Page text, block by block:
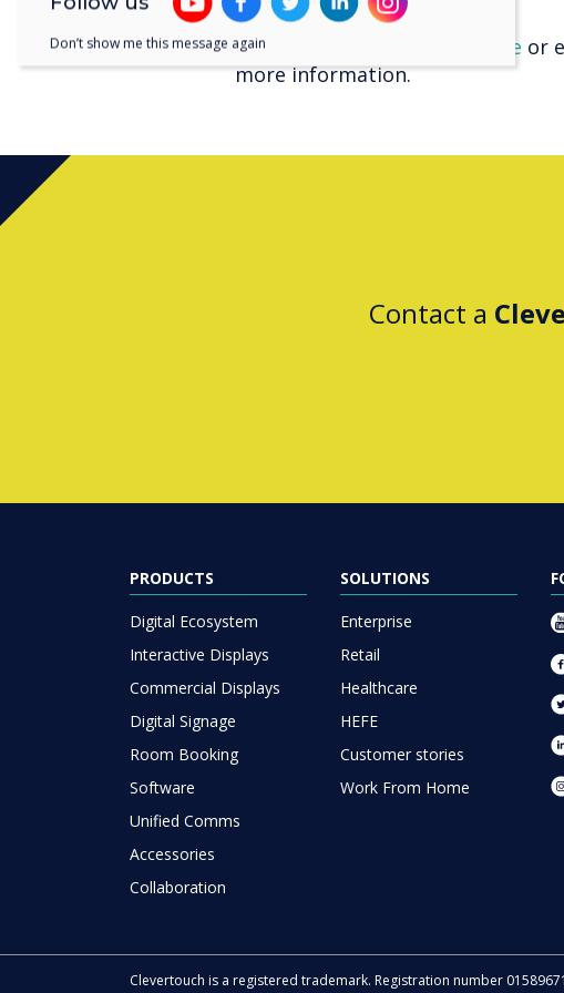
Download the full report here or
more information.
Contact a
PRODUCTS
Digital Ecosystem
Interactive Displays
Commercial Displays
Digital Signage
Room Booking
Software
Unified Comms
Accessories
Collaboration
SOLUTIONS
Enterprise
Retail
Healthcare
HEFE
Customer stories
Work From Home
Clevertouch is a registered trademark. Registration number
Don’t show me this message again